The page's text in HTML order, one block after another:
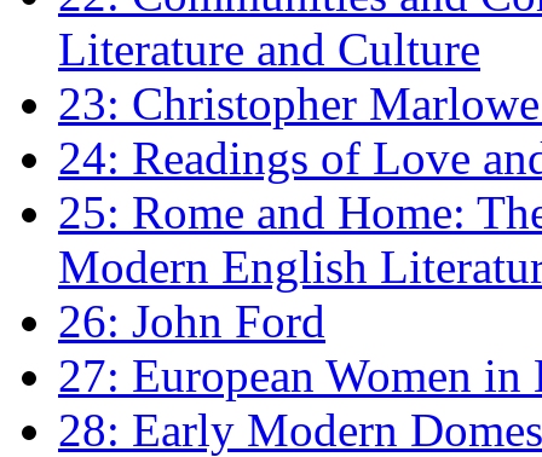
Literature and Culture
23: Christopher
24: Readings of Love
25: Rome and Home:
Modern English
26: John Ford
27: European Women
28: Early Modern